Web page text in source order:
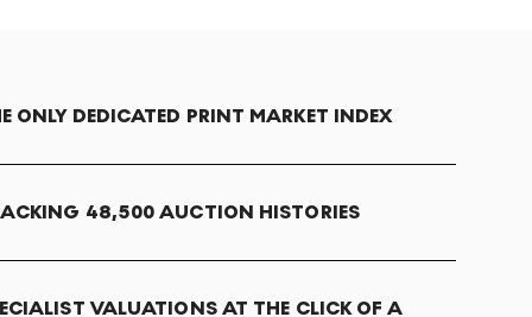
ONLY DEDICATED PRINT MARKET INDEX
48,500 AUCTION HISTORIES
VALUATIONS AT THE CLICK OF A